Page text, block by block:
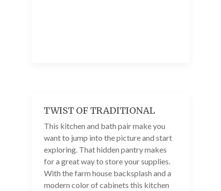
TWIST OF TRADITIONAL
This kitchen and bath pair make you
want to jump into the picture and start
exploring. That hidden pantry makes
for a great way to store your supplies.
With the farm house backsplash and a
modern color of cabinets this kitchen